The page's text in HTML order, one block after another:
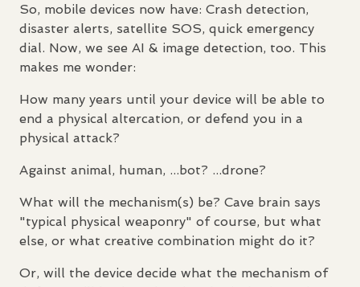
So, mobile devices now have: Crash detection,
disaster alerts, satellite SOS, quick emergency
dial. Now, we see AI & image detection, too. This
makes me wonder:
How many years until your device will be able to
end a physical altercation, or defend you in a
physical attack?
Against animal, human, ...bot? ...drone?
What will the mechanism(s) be? Cave brain says
"typical physical weaponry" of course, but what
else, or what creative combination might do it?
Or, will the device decide what the mechanism of